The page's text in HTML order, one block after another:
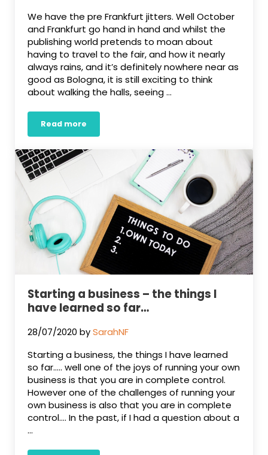
We have the pre Frankfurt jitters. Well October
and Frankfurt go hand in hand and whilst the
publishing world pretends to moan about
having to travel to the fair, and how it nearly
always rains, and it’s definitely nowhere near as
good as Bologna, it is still exciting to think
about walking the halls, seeing …
Read morePre-Frankfurt jitters…
Starting a business – the things I
have learned so far…
28/07/2020 bySarahNF
Starting a business, the things I have learned
so far….. well one of the joys of running your own
business is that you are in complete control.
However one of the challenges of running your
own business is also that you are in complete
control…. In the past, if I had a question about a
…